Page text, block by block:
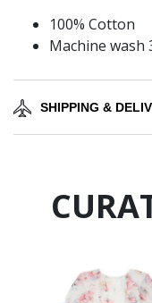
100% Cotton
Machine wash
SHIPPING &